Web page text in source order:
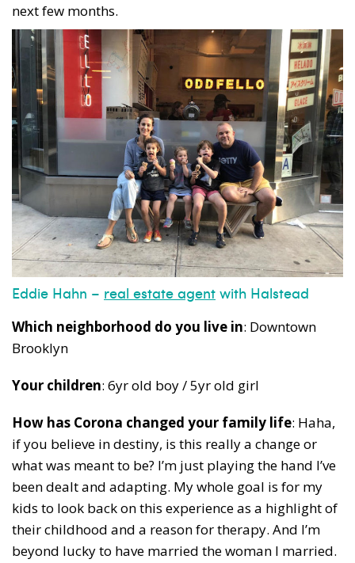
next few months.
Eddie Hahn – real estate agent with Halstead
Which neighborhood do you live in: Downtown
Brooklyn
Your children: 6yr old boy / 5yr old girl
How has Corona changed your family life: Haha,
if you believe in destiny, is this really a change or
what was meant to be? I’m just playing the hand I’ve
been dealt and adapting. My whole goal is for my
kids to look back on this experience as a highlight of
their childhood and a reason for therapy. And I’m
beyond lucky to have married the woman I married.